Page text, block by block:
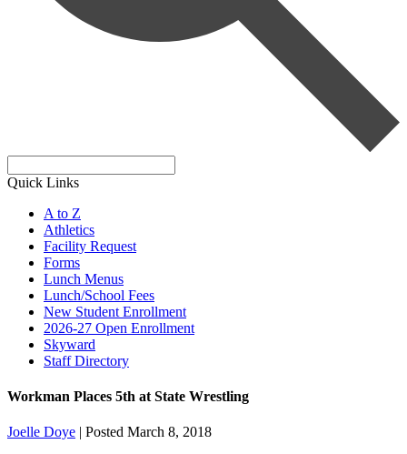
Quick Links
A to Z
Athletics
Facility Request
Forms
Lunch Menus
Lunch/School Fees
New Student Enrollment
2026-27 Open Enrollment
Skyward
Staff Directory
Workman Places 5th at State Wrestling
Joelle Doye | Posted March 8, 2018